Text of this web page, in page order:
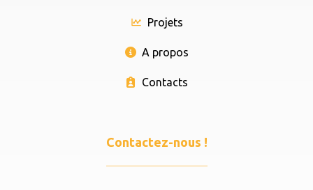
Projets
A propos
Contacts
Contactez-nous !